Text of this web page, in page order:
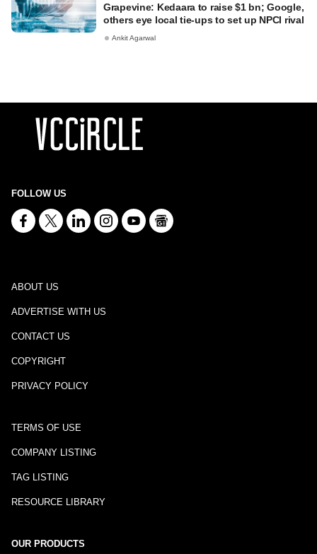
Grapevine: Kedaara to raise $1 bn; Google,
others eye local tie-ups to set up NPCI rival
Ankit Agarwal
FOLLOW US
ABOUT US
ADVERTISE WITH US
CONTACT US
COPYRIGHT
PRIVACY POLICY
TERMS OF USE
COMPANY LISTING
TAG LISTING
RESOURCE LIBRARY
OUR PRODUCTS